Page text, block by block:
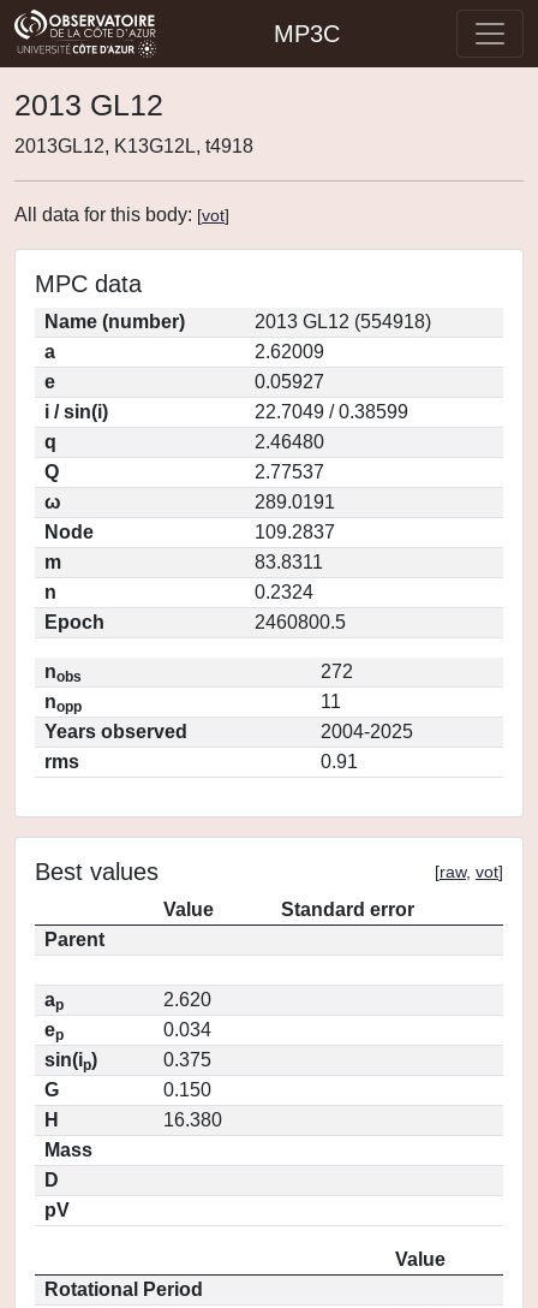
MP3C
2013 GL12
2013GL12, K13G12L, t4918
All data for this body: [vot]
MPC data
Name (number)
2013 GL12 (554918)
a
2.62009
e
0.05927
i / sin(i)
22.7049 / 0.38599
q
2.46480
Q
2.77537
ω
289.0191
Node
109.2837
m
83.8311
n
0.2324
Epoch
2460800.5
nobs
272
nopp
11
Years observed
2004-2025
rms
0.91
Best values [raw, vot]
Value
Standard error
Parent
ap
2.620
ep
0.034
sin(ip)
0.375
G
0.150
H
16.380
Mass
D
pV
Value
Rotational Period